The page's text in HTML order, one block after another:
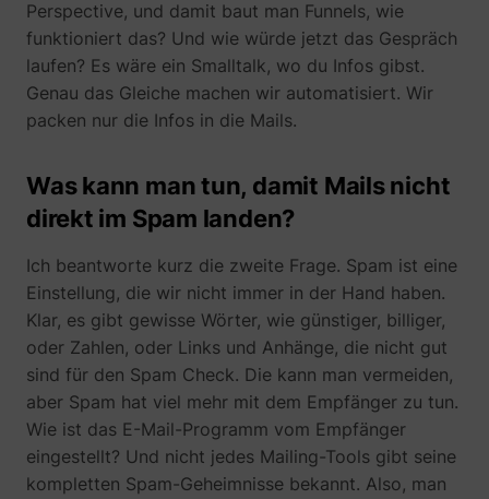
Perspective, und damit baut man Funnels, wie
funktioniert das? Und wie würde jetzt das Gespräch
laufen? Es wäre ein Smalltalk, wo du Infos gibst.
Genau das Gleiche machen wir automatisiert. Wir
packen nur die Infos in die Mails.
Was kann man tun, damit Mails nicht
direkt im Spam landen?
Ich beantworte kurz die zweite Frage. Spam ist eine
Einstellung, die wir nicht immer in der Hand haben.
Klar, es gibt gewisse Wörter, wie günstiger, billiger,
oder Zahlen, oder Links und Anhänge, die nicht gut
sind für den Spam Check. Die kann man vermeiden,
aber Spam hat viel mehr mit dem Empfänger zu tun.
Wie ist das E-Mail-Programm vom Empfänger
eingestellt? Und nicht jedes Mailing-Tools gibt seine
kompletten Spam-Geheimnisse bekannt. Also, man